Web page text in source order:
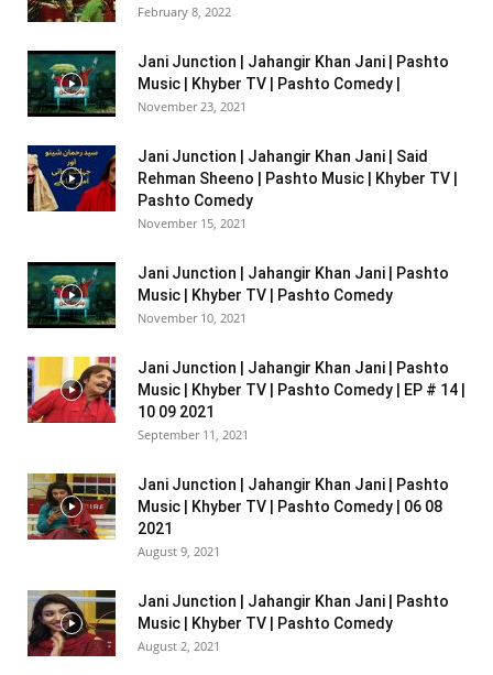
February 8, 2022
Jani Junction | Jahangir Khan Jani | Pashto
Music | Khyber TV | Pashto Comedy |
November 23, 2021
Jani Junction | Jahangir Khan Jani | Said
Rehman Sheeno | Pashto Music | Khyber TV |
Pashto Comedy
November 15, 2021
Jani Junction | Jahangir Khan Jani | Pashto
Music | Khyber TV | Pashto Comedy
November 10, 2021
Jani Junction | Jahangir Khan Jani | Pashto
Music | Khyber TV | Pashto Comedy | EP # 14 |
10 09 2021
September 11, 2021
Jani Junction | Jahangir Khan Jani | Pashto
Music | Khyber TV | Pashto Comedy | 06 08
2021
August 9, 2021
Jani Junction | Jahangir Khan Jani | Pashto
Music | Khyber TV | Pashto Comedy
August 2, 2021